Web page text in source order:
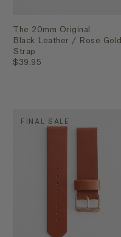
The 20mm Original
Black Leather / Rose Gold
Strap
$39.95
FINAL SALE